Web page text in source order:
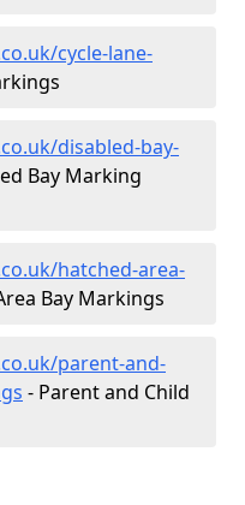
cycle-lane-
disabled-bay-
Bay Marking
hatched-area-
Bay Markings
parent-and-
- Parent and Child